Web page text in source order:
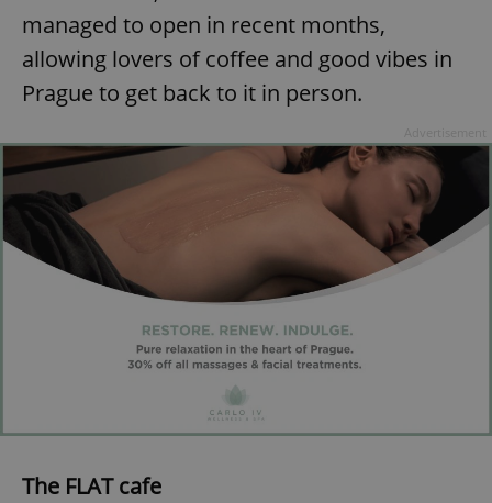
managed to open in recent months,
allowing lovers of coffee and good vibes in
Prague to get back to it in person.
The FLAT cafe